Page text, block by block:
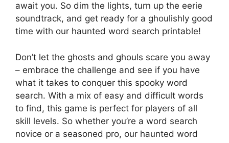
await you. So dim the lights, turn up the eerie
soundtrack, and get ready for a ghoulishly good
time with our haunted word search printable!
Don’t let the ghosts and ghouls scare you away
– embrace the challenge and see if you have
what it takes to conquer this spooky word
search. With a mix of easy and difficult words
to find, this game is perfect for players of all
skill levels. So whether you’re a word search
novice or a seasoned pro, our haunted word